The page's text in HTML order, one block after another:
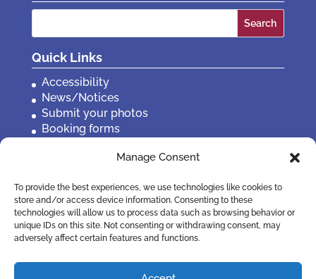
Manage Consent
To provide the best experiences, we use technologies like cookies to
store and/or access device information. Consenting to these
technologies will allow us to process data such as browsing behavior or
unique IDs on this site. Not consenting or withdrawing consent, may
adversely affect certain features and functions.
Quick Links
Accessibility
News/Notices
Submit your photos
Booking forms